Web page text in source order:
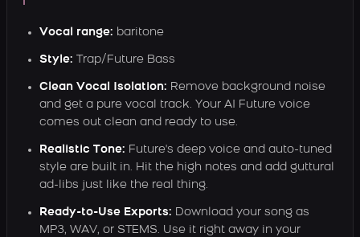
Vocal range: baritone
Style: Trap/Future Bass
Clean Vocal Isolation: Remove background noise
and get a pure vocal track. Your AI Future voice
comes out clean and ready to use.
Realistic Tone: Future's deep voice and auto-tuned
style are built in. Hit the high notes and add guttural
ad-libs just like the real thing.
Ready-to-Use Exports: Download your song as
MP3, WAV, or STEMS. Use it right away in your